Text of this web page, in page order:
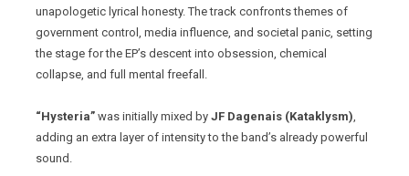
unapologetic lyrical honesty. The track confronts themes of
government control, media influence, and societal panic, setting
the stage for the EP’s descent into obsession, chemical
collapse, and full mental freefall.
“Hysteria” was initially mixed by JF Dagenais (Kataklysm),
adding an extra layer of intensity to the band’s already powerful
sound.